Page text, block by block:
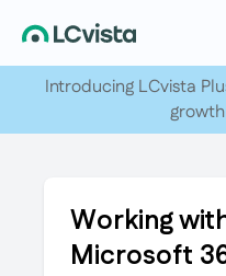
Introducing LCvista
Working
Microsoft